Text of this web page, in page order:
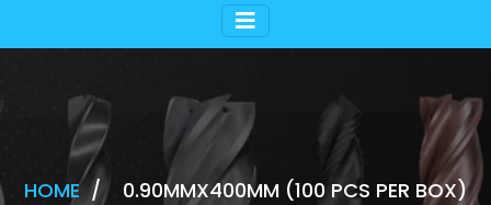
HOME / 0.90MMX400MM (100 PCS PER BOX)